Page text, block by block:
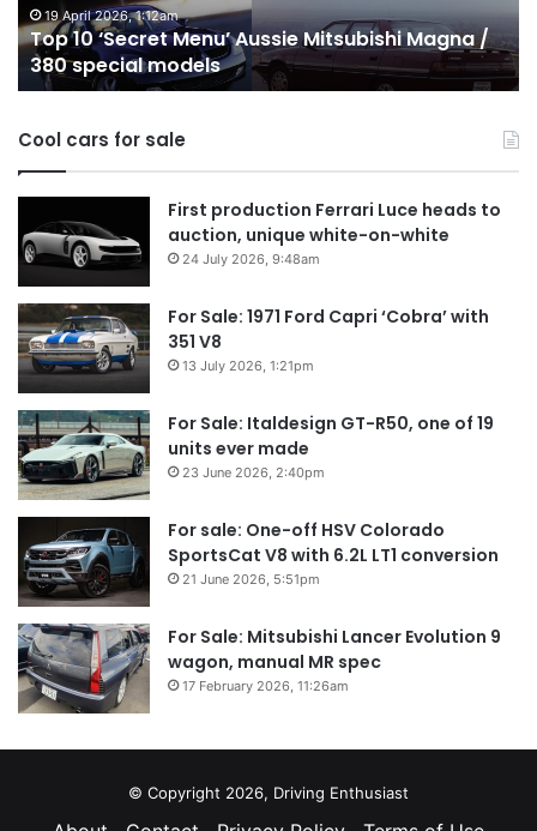
380
special
models
19 April 2026, 1:12am
Top 10 ‘Secret Menu’ Aussie Mitsubishi Magna /
380 special models
Cool cars for sale
First production Ferrari Luce heads to
auction, unique white-on-white
24 July 2026, 9:48am
For Sale: 1971 Ford Capri ‘Cobra’ with
351 V8
13 July 2026, 1:21pm
For Sale: Italdesign GT-R50, one of 19
units ever made
23 June 2026, 2:40pm
For sale: One-off HSV Colorado
SportsCat V8 with 6.2L LT1 conversion
21 June 2026, 5:51pm
For Sale: Mitsubishi Lancer Evolution 9
wagon, manual MR spec
17 February 2026, 11:26am
© Copyright 2026, Driving Enthusiast